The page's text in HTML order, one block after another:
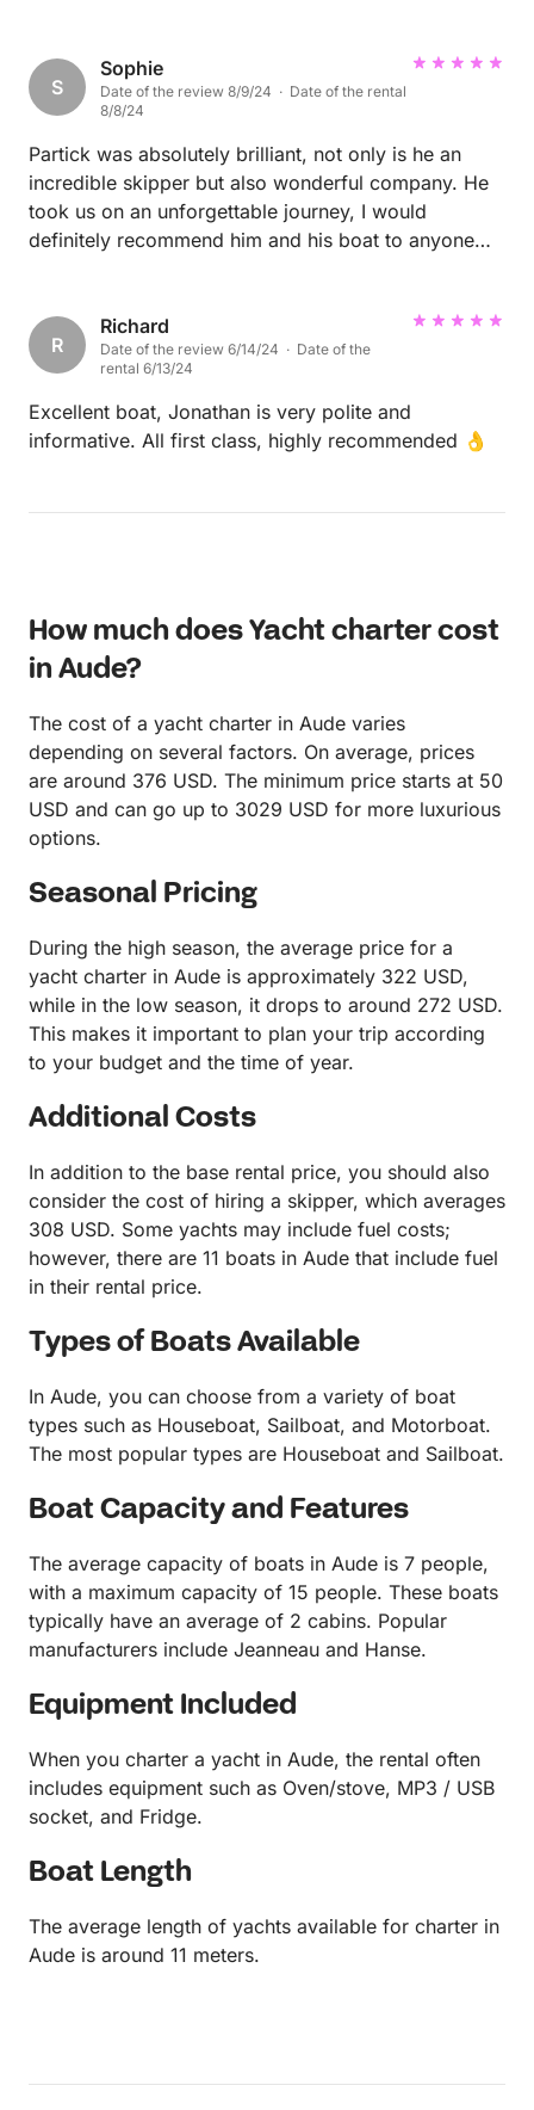
S
Sophie
Date of the review 8/9/24 · Date of the rental
8/8/24
Partick was absolutely brilliant, not only is he an
incredible skipper but also wonderful company. He
took us on an unforgettable journey, I would
definitely recommend him and his boat to anyone
R
Richard
Date of the review 6/14/24 · Date of the
rental 6/13/24
Excellent boat, Jonathan is very polite and
informative. All first class, highly recommended 👌
How much does Yacht charter cost
in Aude?
The cost of a yacht charter in Aude varies
depending on several factors. On average, prices
are around 376 USD. The minimum price starts at 50
USD and can go up to 3029 USD for more luxurious
options.
Seasonal Pricing
During the high season, the average price for a
yacht charter in Aude is approximately 322 USD,
while in the low season, it drops to around 272 USD.
This makes it important to plan your trip according
to your budget and the time of year.
Additional Costs
In addition to the base rental price, you should also
consider the cost of hiring a skipper, which averages
308 USD. Some yachts may include fuel costs;
however, there are 11 boats in Aude that include fuel
in their rental price.
Types of Boats Available
In Aude, you can choose from a variety of boat
types such as Houseboat, Sailboat, and Motorboat.
The most popular types are Houseboat and Sailboat.
Boat Capacity and Features
The average capacity of boats in Aude is 7 people,
with a maximum capacity of 15 people. These boats
typically have an average of 2 cabins. Popular
manufacturers include Jeanneau and Hanse.
Equipment Included
When you charter a yacht in Aude, the rental often
includes equipment such as Oven/stove, MP3 / USB
socket, and Fridge.
Boat Length
The average length of yachts available for charter in
Aude is around 11 meters.